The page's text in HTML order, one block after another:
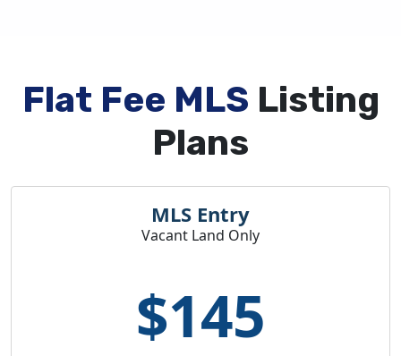
Flat Fee MLS Listing
Plans
MLS Entry
Vacant Land Only
$145